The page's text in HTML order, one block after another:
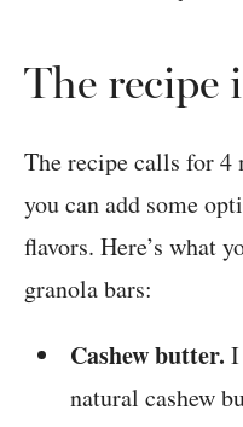
The recipe
The recipe calls for
you can add some
flavors. Here’s what
granola bars:
Cashew butter. I
natural cashew